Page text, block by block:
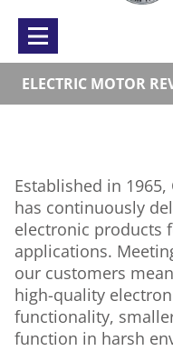
ELECTRIC MOTOR
Established in
has continuously
electronic products
applications.
our customers
high-quality
functionality,
function in harsh